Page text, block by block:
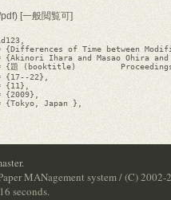
[一般閲覧可]
{Differences of Time between
{Akinori Ihara and Masao Ohira
on Knowledge Collaboration in Software Development (KCSD2009)},
{17--22},
{11},
{2009},
{Tokyo, Japan },
.
MANagement system / (C)
seconds.